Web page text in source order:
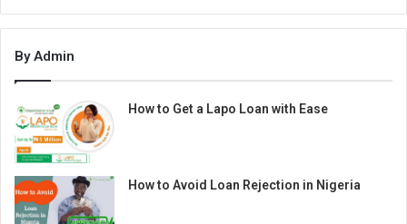
By Admin
How to Get a Lapo Loan with Ease
How to Avoid Loan Rejection in Nigeria